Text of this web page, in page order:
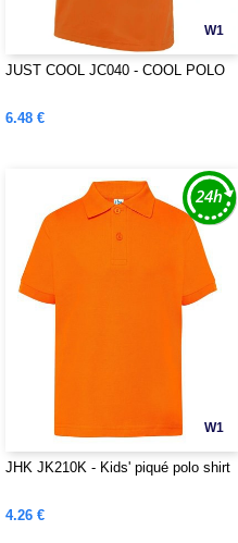
W1
JUST COOL JC040 - COOL POLO
6.48 €
W1
JHK JK210K - Kids' piqué polo shirt
4.26 €